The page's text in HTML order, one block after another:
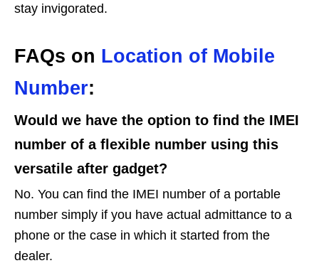
stay invigorated.
FAQs on Location of Mobile
Number:
Would we have the option to find the IMEI
number of a flexible number using this
versatile after gadget?
No. You can find the IMEI number of a portable
number simply if you have actual admittance to a
phone or the case in which it started from the
dealer.